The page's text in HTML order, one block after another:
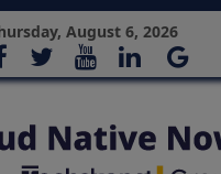
August 6, 2026